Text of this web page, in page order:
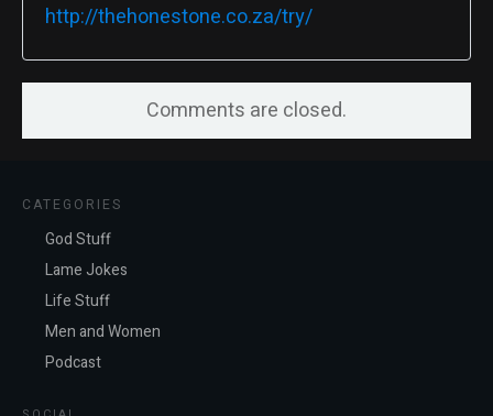
http://thehonestone.co.za/try/
Comments are closed.
CATEGORIES
God Stuff
Lame Jokes
Life Stuff
Men and Women
Podcast